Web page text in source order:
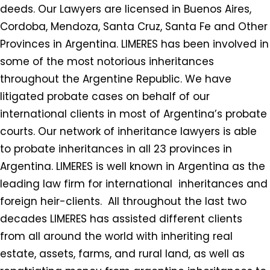
deeds. Our Lawyers are licensed in Buenos Aires,
Cordoba, Mendoza, Santa Cruz, Santa Fe and Other
Provinces in Argentina. LIMERES has been involved in
some of the most notorious inheritances
throughout the Argentine Republic. We have
litigated probate cases on behalf of our
international clients in most of Argentina’s probate
courts. Our network of inheritance lawyers is able
to probate inheritances in all 23 provinces in
Argentina. LIMERES is well known in Argentina as the
leading law firm for international inheritances and
foreign heir-clients. All throughout the last two
decades LIMERES has assisted different clients
from all around the world with inheriting real
estate, assets, farms, and rural land, as well as